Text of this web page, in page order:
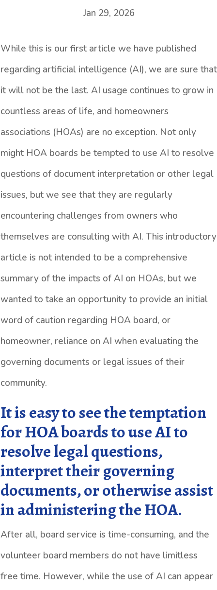
Jan 29, 2026
While this is our first article we have published
regarding artificial intelligence (AI), we are sure that
it will not be the last. AI usage continues to grow in
countless areas of life, and homeowners
associations (HOAs) are no exception. Not only
might HOA boards be tempted to use AI to resolve
questions of document interpretation or other legal
issues, but we see that they are regularly
encountering challenges from owners who
themselves are consulting with AI. This introductory
article is not intended to be a comprehensive
summary of the impacts of AI on HOAs, but we
wanted to take an opportunity to provide an initial
word of caution regarding HOA board, or
homeowner, reliance on AI when evaluating the
governing documents or legal issues of their
community.
It is easy to see the temptation
for HOA boards to use AI to
resolve legal questions,
interpret their governing
documents, or otherwise assist
in administering the HOA.
After all, board service is time-consuming, and the
volunteer board members do not have limitless
free time. However, while the use of AI can appear